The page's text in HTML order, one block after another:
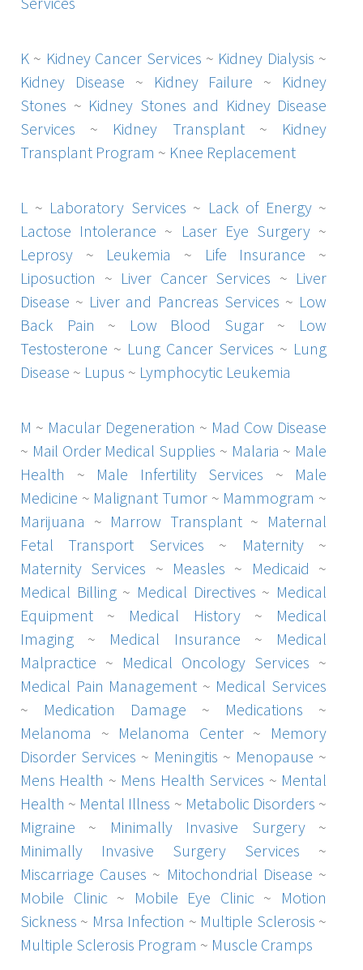
K ~ Kidney Cancer Services ~ Kidney Dialysis ~
Kidney Disease ~ Kidney Failure ~ Kidney
Stones ~ Kidney Stones and Kidney Disease
Services ~ Kidney Transplant~ Kidney
Transplant Program ~ Knee Replacement
L ~ Laboratory Services ~ Lack of Energy~
Lactose Intolerance ~ Laser Eye Surgery~
Leprosy ~ Leukemia ~ Life Insurance ~
Liposuction ~ Liver Cancer Services ~ Liver
Disease ~ Liver and Pancreas Services ~ Low
Back Pain ~ Low Blood Sugar~ Low
Testosterone ~ Lung Cancer Services ~ Lung
Disease ~ Lupus ~ Lymphocytic Leukemia
M ~ Macular Degeneration ~ Mad Cow Disease
~ Mail Order Medical Supplies ~ Malaria ~ Male
Health ~ Male Infertility Services ~ Male
Medicine ~ Malignant Tumor ~ Mammogram ~
Marijuana ~ Marrow Transplant~ Maternal
Fetal Transport Services ~ Maternity~
Maternity Services ~ Measles ~ Medicaid ~
Medical Billing~ Medical Directives ~ Medical
Equipment ~ Medical History~ Medical
Imaging ~ Medical Insurance ~ Medical
Malpractice ~ Medical Oncology Services ~
Medical Pain Management ~ Medical Services
~ Medication Damage ~ Medications ~
Melanoma ~ Melanoma Center~ Memory
Disorder Services ~ Meningitis ~ Menopause ~
Mens Health ~ Mens Health Services ~ Mental
Health ~ Mental Illness ~ Metabolic Disorders ~
Migraine ~ Minimally Invasive Surgery~
Minimally Invasive Surgery Services ~
Miscarriage Causes ~ Mitochondrial Disease ~
Mobile Clinic~ Mobile Eye Clinic~ Motion
Sickness ~ Mrsa Infection ~ Multiple Sclerosis ~
Multiple Sclerosis Program ~ Muscle Cramps